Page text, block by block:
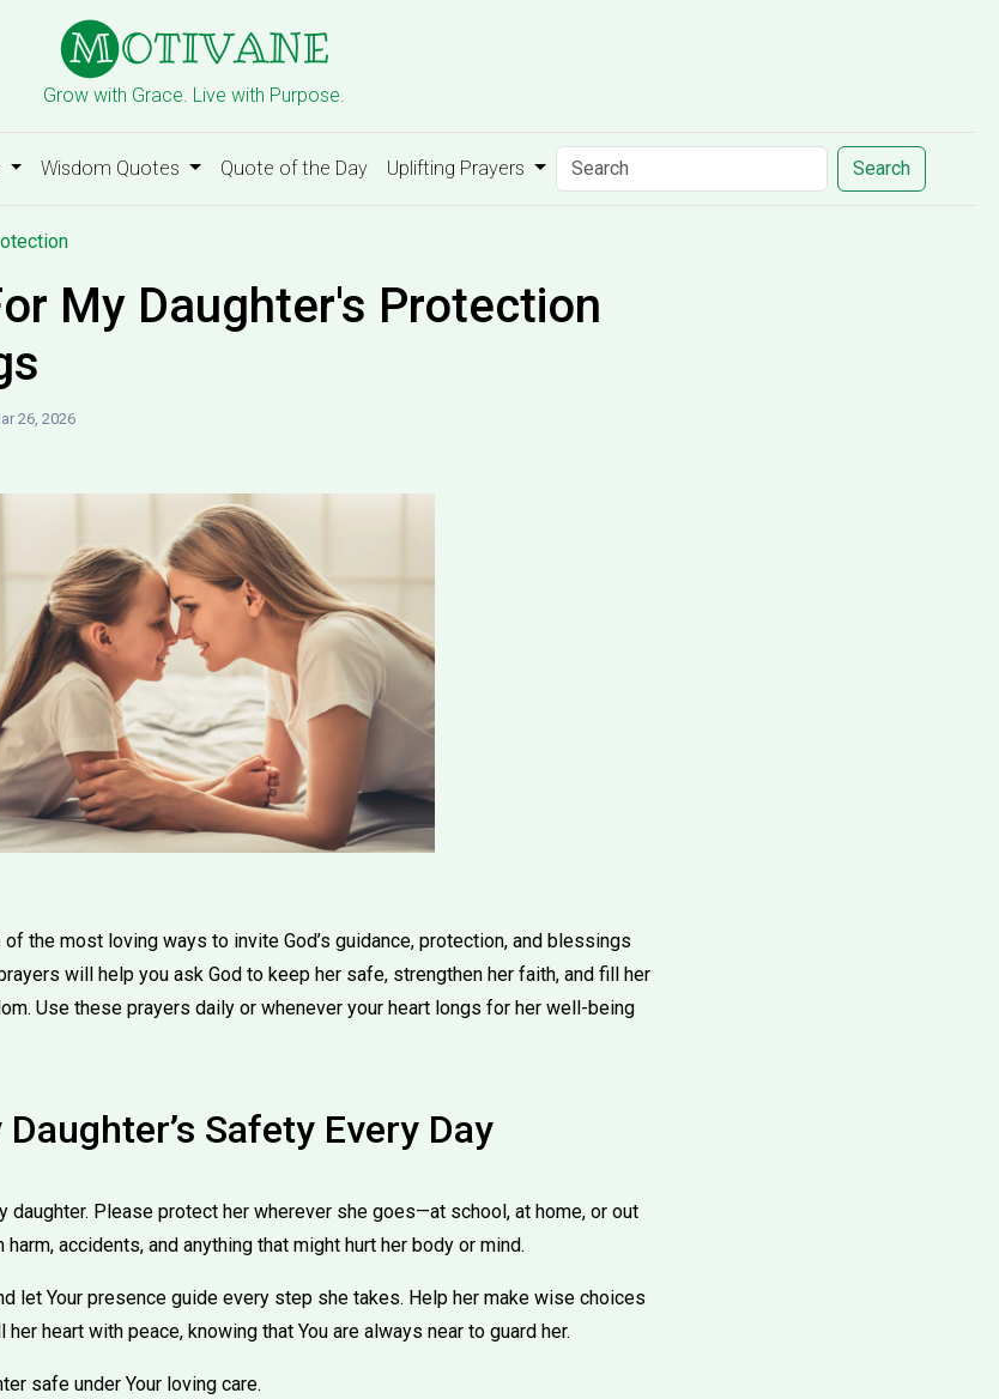
Grow with Grace. Live with Purpose.
Wisdom Quotes Quote of the Day Uplifting Prayers Search
My Daughter's Protection
26, 2026
the most loving ways to invite God’s guidance, protection, and blessings
will help you ask God to keep her safe, strengthen her faith, and fill her
Use these prayers daily or whenever your heart longs for her well-being
Safety Every Day
daughter. Please protect her wherever she goes—at school, at home, or out
accidents, and anything that might hurt her body or mind.
let Your presence guide every step she takes. Help her make wise choices
heart with peace, knowing that You are always near to guard her.
safe under Your loving care.